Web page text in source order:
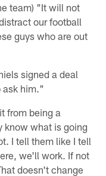
team) "It will not
our football
guys who are out
signed a deal
ask him."
from being a
know what is going
I tell them like I tell
we'll work. If not
doesn't change